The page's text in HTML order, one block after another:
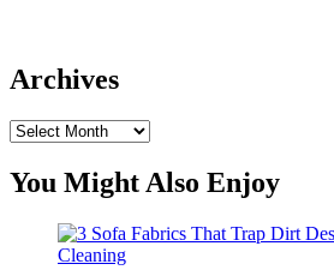
Archives
Archives
You Might Also Enjoy